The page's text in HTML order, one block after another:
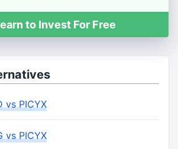
to Invest For Free
vs PICYX
vs PICYX